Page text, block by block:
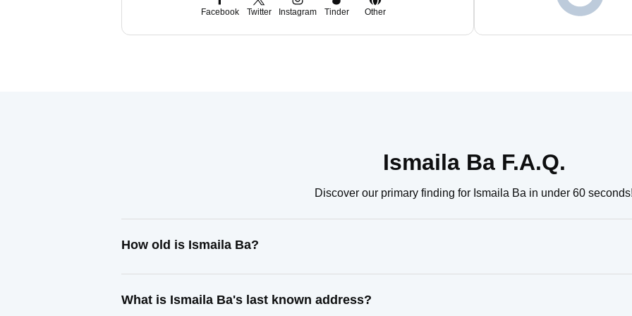
Facebook Twitter Instagram Tinder Other
Ismaila Ba F.A.Q.
Discover our primary finding for Ismaila Ba in under 60
How old is Ismaila Ba?
What is Ismaila Ba's last known address?